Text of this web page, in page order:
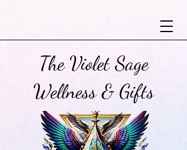
The Violet Sage
Wellness & Gifts